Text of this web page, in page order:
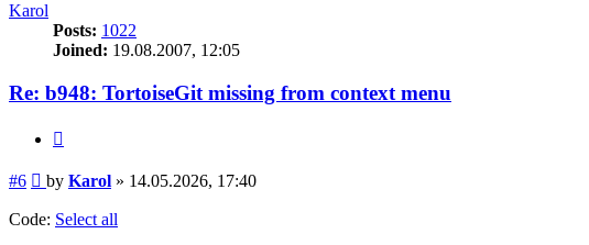
Karol
Posts: 1022
Joined: 19.08.2007, 12:05
Re: b948: TortoiseGit missing from context menu
#6 Post
by Karol » 14.05.2026, 17:40
Code: Select all